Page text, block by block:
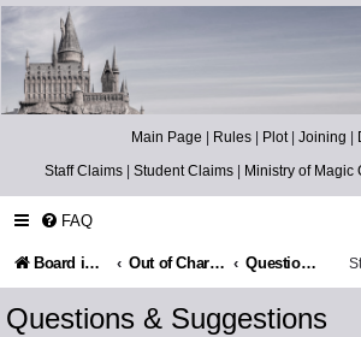
Catch The Snitch
A Harry Potter RPG
Main Page | Rules | Plot| Joining |
Staff Claims| Student Claims| Ministry of Magic
FAQ
Board index Out of Character Questions & Suggestions
Questions & Suggestions